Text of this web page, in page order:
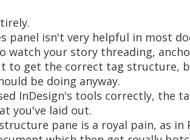
panel isn't very helpful in most
watch your story threading,
to get the correct tag structure,
be doing anyway.
InDesign's tools correctly, the
you've laid out.
pane is a royal pain, as in